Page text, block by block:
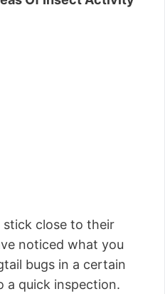
stick close to their
noticed what you
bugs in a certain
a quick inspection.